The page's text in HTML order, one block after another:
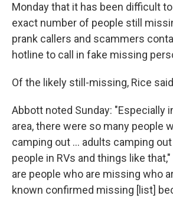
Monday that it has been difficult
exact number of people still
prank callers and scammers
hotline to call in fake missing
Of the likely still-missing, Rice
Abbott noted Sunday: "Especially
area, there were so many people
camping out … adults camping out
people in RVs and things like
are people who are missing who
known confirmed missing [list]